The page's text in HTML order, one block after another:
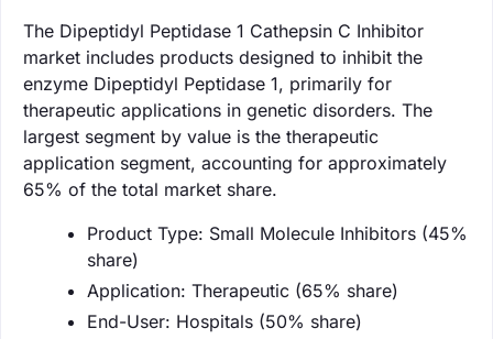
The Dipeptidyl Peptidase 1 Cathepsin C Inhibitor
market includes products designed to inhibit the
enzyme Dipeptidyl Peptidase 1, primarily for
therapeutic applications in genetic disorders. The
largest segment by value is the therapeutic
application segment, accounting for approximately
65% of the total market share.
Product Type: Small Molecule Inhibitors (45%
share)
Application: Therapeutic (65% share)
End-User: Hospitals (50% share)